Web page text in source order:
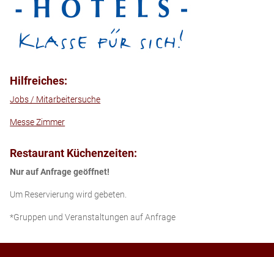
Hilfreiches:
Jobs / Mitarbeitersuche
Messe Zimmer
Restaurant Küchenzeiten:
Nur auf Anfrage geöffnet!
Um Reservierung wird gebeten.
*Gruppen und Veranstaltungen auf Anfrage